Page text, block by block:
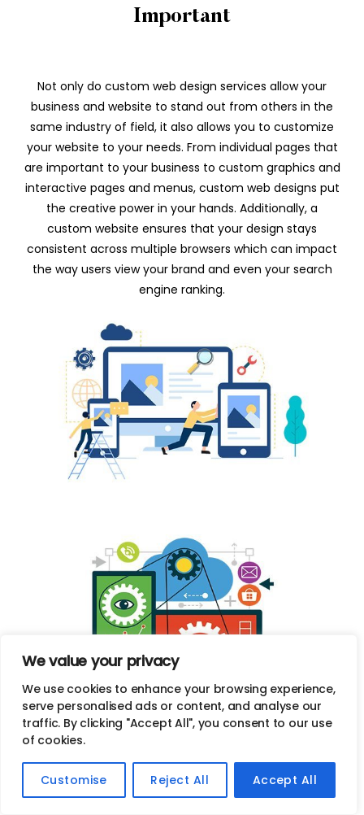
We value your privacy
We use cookies to enhance your browsing experience,
serve personalised ads or content, and analyse our
traffic. By clicking "Accept All", you consent to our use
of cookies.
Customise Reject All Accept All
Important
Not only do custom web design services allow your
business and website to stand out from others in the
same industry of field, it also allows you to customize
your website to your needs. From individual pages that
are important to your business to custom graphics and
interactive pages and menus, custom web designs put
the creative power in your hands. Additionally, a
custom website ensures that your design stays
consistent across multiple browsers which can impact
the way users view your brand and even your search
engine ranking.
Custom Web Design Services in